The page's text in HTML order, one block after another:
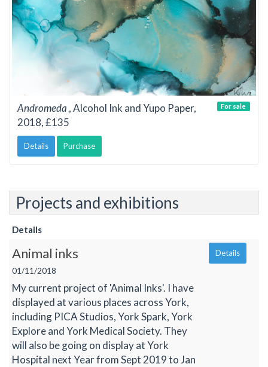
Andromeda , Alcohol Ink and Yupo Paper,
2018, £135
Details Purchase
For sale
Projects and exhibitions
Details
Animal inks
01/11/2018
My current project of 'Animal Inks'. I have
displayed at various places across York,
including PICA Studios, York Spark, York
Explore and York Medical Society. They
will also be going on display at York
Hospital next Year from Sept 2019 to Jan
Details